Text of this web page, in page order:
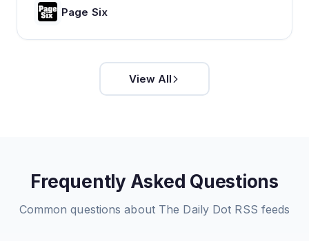
Page Six
View All
Frequently Asked Questions
Common questions about The Daily Dot RSS feeds